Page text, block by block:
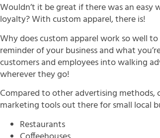
Wouldn’t it be great if there was an
loyalty? With custom apparel, there is!
Why does custom apparel work so well
reminder of your business and what
customers and employees into walking
wherever they go!
Compared to other advertising
marketing tools out there for small local
Restaurants